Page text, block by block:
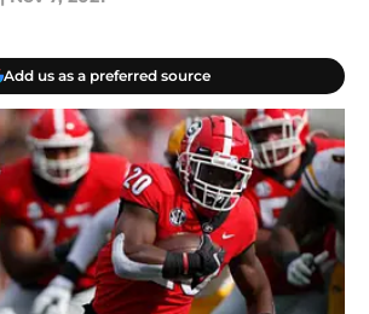
Add us as a preferred source